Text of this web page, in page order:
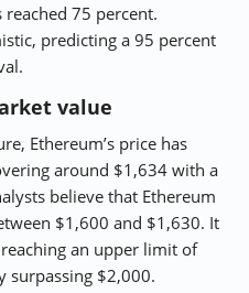
reached 75 percent.
predicting a 95 percent
value
Ethereum’s price has
around $1,634 with a
believe that Ethereum
$1,600 and $1,630. It
an upper limit of
surpassing $2,000.